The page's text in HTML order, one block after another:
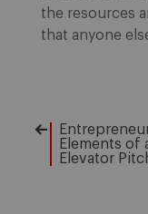
the resources
that anyone
Post
Elements of
Elevator